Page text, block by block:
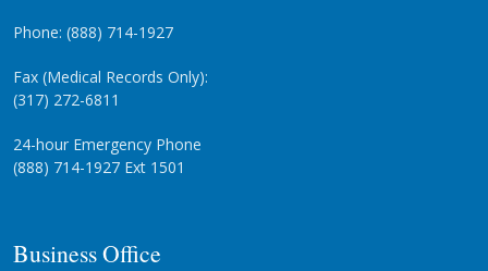
Phone: (888) 714-1927
Fax (Medical Records Only):
(317) 272-6811
24-hour Emergency Phone
(888) 714-1927 Ext 1501
Business Office